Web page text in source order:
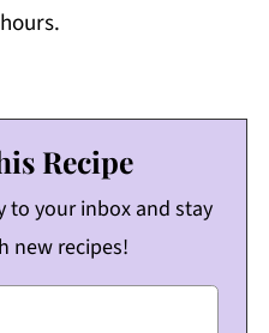
hours.
Recipe
to your inbox and stay
new recipes!